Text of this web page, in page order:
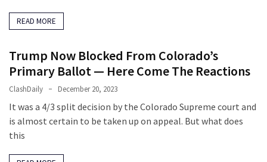
Faces
And
THIS
Humiliation
Embracing
Suffering
READ MORE
Trump Now Blocked From Colorado’s
Primary Ballot — Here Come The Reactions
ClashDaily December 20, 2023
It was a 4/3 split decision by the Colorado Supreme court and
is almost certain to be taken up on appeal. But what does
this